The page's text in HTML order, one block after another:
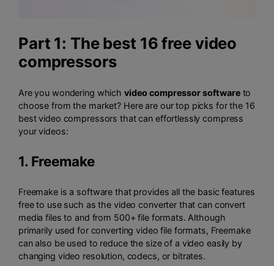
Part 1: The best 16 free video
compressors
Are you wondering which video compressor software to
choose from the market? Here are our top picks for the 16
best video compressors that can effortlessly compress
your videos:
1. Freemake
Freemake is a software that provides all the basic features
free to use such as the video converter that can convert
media files to and from 500+ file formats. Although
primarily used for converting video file formats, Freemake
can also be used to reduce the size of a video easily by
changing video resolution, codecs, or bitrates.